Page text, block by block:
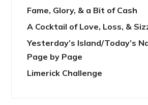
Fame, Glory, & a Bit of Cash
A Cocktail of Love, Loss, &
Yesterday’s Island/Today’s
Page by Page
Limerick Challenge